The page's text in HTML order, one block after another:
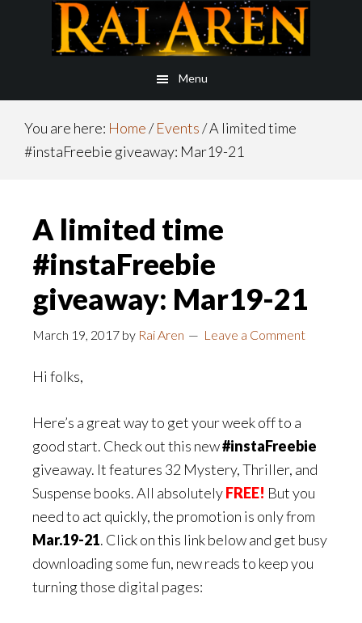
Menu
You are here: Home/ Events/A limited time
#instaFreebie giveaway: Mar19-21
A limited time
#instaFreebie
giveaway: Mar19-21
March 19, 2017 by Rai Aren Leave a Comment
Hi folks,
Here’s a great way to get your week off to a
good start. Check out this new#instaFreebie
giveaway. It features 32 Mystery, Thriller, and
Suspense books. All absolutelyFREE! But you
need to act quickly, the promotion is only from
Mar.19-21. Click on this link below and get busy
downloading some fun, new reads to keep you
turning those digital pages: